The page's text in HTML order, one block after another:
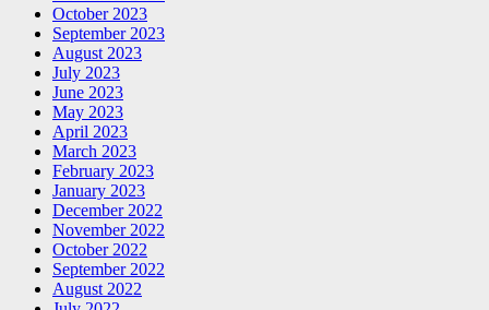
October 2023
September 2023
August 2023
July 2023
June 2023
May 2023
April 2023
March 2023
February 2023
January 2023
December 2022
November 2022
October 2022
September 2022
August 2022